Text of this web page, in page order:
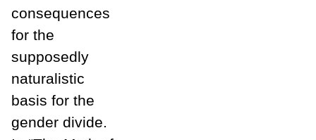
consequences
for the
supposedly
naturalistic
basis for the
gender divide.